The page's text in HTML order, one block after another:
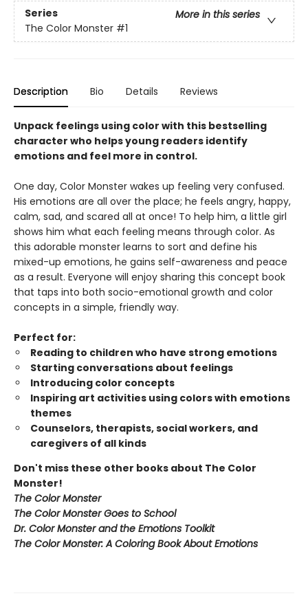
Series
More in this series
The Color Monster #1
Description Bio Details Reviews
Unpack feelings using color with this bestselling
character who helps young readers identify
emotions and feel more in control.
One day, Color Monster wakes up feeling very confused.
His emotions are all over the place; he feels angry, happy,
calm, sad, and scared all at once! To help him, a little girl
shows him what each feeling means through color. As
this adorable monster learns to sort and define his
mixed-up emotions, he gains self-awareness and peace
as a result. Everyone will enjoy sharing this concept book
that taps into both socio-emotional growth and color
concepts in a simple, friendly way.
Perfect for:
Reading to children who have strong emotions
Starting conversations about feelings
Introducing color concepts
Inspiring art activities using colors with emotions
themes
Counselors, therapists, social workers, and
caregivers of all kinds
Don't miss these other books about The Color
Monster!
The Color Monster
The Color Monster Goes to School
Dr. Color Monster and the Emotions Toolkit
The Color Monster: A Coloring Book About Emotions